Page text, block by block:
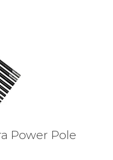
Power Pole